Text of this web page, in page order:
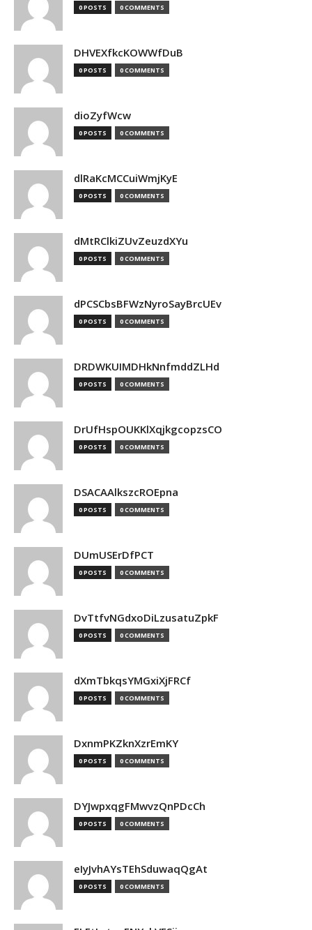
0 POSTS 0 COMMENTS
DHVEXfkcKOWWfDuB
0 POSTS 0 COMMENTS
dioZyfWcw
0 POSTS 0 COMMENTS
dlRaKcMCCuiWmjKyE
0 POSTS 0 COMMENTS
dMtRClkiZUvZeuzdXYu
0 POSTS 0 COMMENTS
dPCSCbsBFWzNyroSayBrcUEv
0 POSTS 0 COMMENTS
DRDWKUIMDHkNnfmddZLHd
0 POSTS 0 COMMENTS
DrUfHspOUKKlXqjkgcopzsCO
0 POSTS 0 COMMENTS
DSACAAlkszcROEpna
0 POSTS 0 COMMENTS
DUmUSErDfPCT
0 POSTS 0 COMMENTS
DvTtfvNGdxoDiLzusatuZpkF
0 POSTS 0 COMMENTS
dXmTbkqsYMGxiXjFRCf
0 POSTS 0 COMMENTS
DxnmPKZknXzrEmKY
0 POSTS 0 COMMENTS
DYJwpxqgFMwvzQnPDcCh
0 POSTS 0 COMMENTS
eIyJvhAYsTEhSduwaqQgAt
0 POSTS 0 COMMENTS